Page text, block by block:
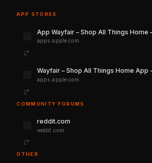
APP STORES
‎App Wayfair – Shop All Things Home
apps.apple.com
‎Wayfair – Shop All Things Home App
apps.apple.com
COMMUNITY FORUMS
reddit.com
reddit.com
OTHER